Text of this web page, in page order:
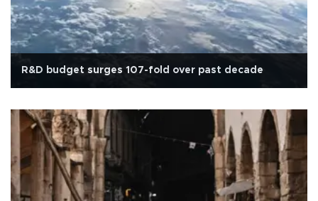
R&D budget surges 107-fold over past decade